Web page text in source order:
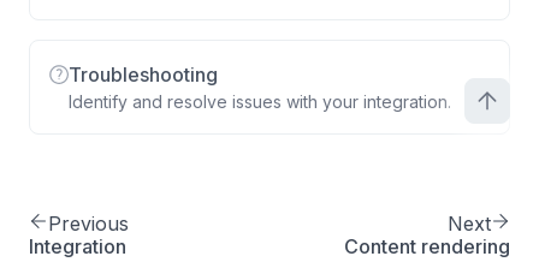
Troubleshooting
Identify and resolve issues with your integration.
Previous
Integration
Next
Content rendering